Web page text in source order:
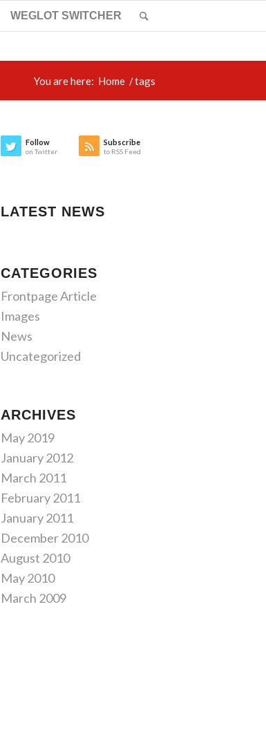
WEGLOT SWITCHER
You are here: Home /tags
Follow
on Twitter
Subscribe
to RSS Feed
LATEST NEWS
CATEGORIES
Frontpage Article
Images
News
Uncategorized
ARCHIVES
May 2019
January 2012
March 2011
February 2011
January 2011
December 2010
August 2010
May 2010
March 2009